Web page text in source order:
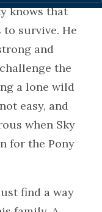
knows that
survive. He
and
the
a lone wild
easy, and
when Sky
for the Pony
find a way